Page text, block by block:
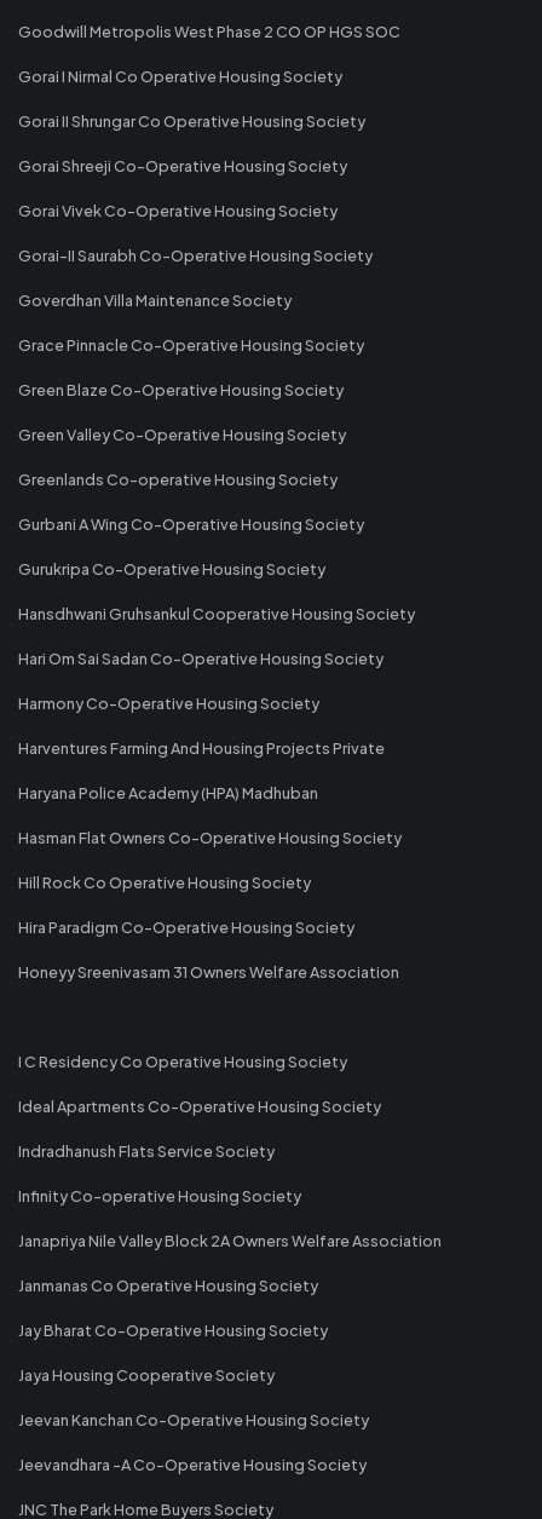
Goodwill Metropolis West Phase 2 CO OP HGS SOC
Gorai I Nirmal Co Operative Housing Society
Gorai II Shrungar Co Operative Housing Society
Gorai Shreeji Co-Operative Housing Society
Gorai Vivek Co-Operative Housing Society
Gorai-II Saurabh Co-Operative Housing Society
Goverdhan Villa Maintenance Society
Grace Pinnacle Co-Operative Housing Society
Green Blaze Co-Operative Housing Society
Green Valley Co-Operative Housing Society
Greenlands Co-operative Housing Society
Gurbani A Wing Co-Operative Housing Society
Gurukripa Co-Operative Housing Society
Hansdhwani Gruhsankul Cooperative Housing Society
Hari Om Sai Sadan Co-Operative Housing Society
Harmony Co-Operative Housing Society
Harventures Farming And Housing Projects Private
Haryana Police Academy (HPA) Madhuban
Hasman Flat Owners Co-Operative Housing Society
Hill Rock Co Operative Housing Society
Hira Paradigm Co-Operative Housing Society
Honeyy Sreenivasam 31 Owners Welfare Association
I C Residency Co Operative Housing Society
Ideal Apartments Co-Operative Housing Society
Indradhanush Flats Service Society
Infinity Co-operative Housing Society
Janapriya Nile Valley Block 2A Owners Welfare Association
Janmanas Co Operative Housing Society
Jay Bharat Co-Operative Housing Society
Jaya Housing Cooperative Society
Jeevan Kanchan Co-Operative Housing Society
Jeevandhara -A Co-Operative Housing Society
JNC The Park Home Buyers Society